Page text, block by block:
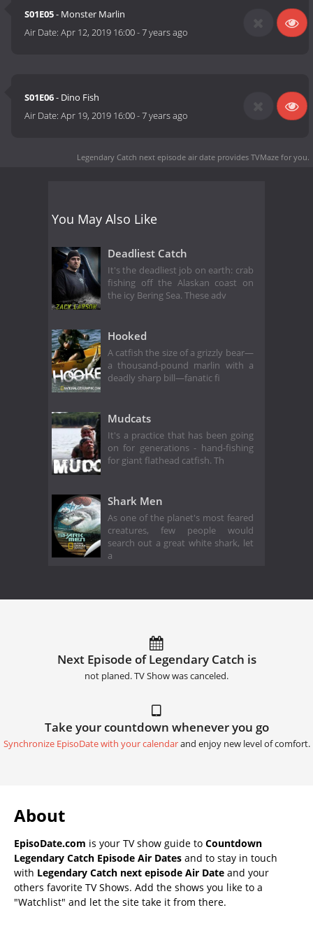
S01E05- Monster Marlin
Air Date:Apr 12, 2019 16:00-7 years ago
S01E06- Dino Fish
Air Date:Apr 19, 2019 16:00-7 years ago
Legendary Catch next episode air date provides TVMaze for you.
You May Also Like
Deadliest Catch
It's the deadliest job on earth: crab
fishing off the Alaskan coast on
the icy Bering Sea. These adv
Hooked
A catfish the size of a grizzly bear—
a thousand-pound marlin with a
deadly sharp bill—fanatic fi
Mudcats
It's a practice that has been going
on for generations - hand-fishing
for giant flathead catfish. Th
Shark Men
As one of the planet's most feared
creatures, few people would
search out a great white shark, let
a
Next Episode of Legendary Catch is
not planed. TV Show was canceled.
Take your countdown whenever you go
Synchronize EpisoDate with your calendarand enjoy new level of comfort.
About
EpisoDate.com is your TV show guide to Countdown
Legendary Catch Episode Air Dates and to stay in touch
with Legendary Catch next episode Air Date and your
others favorite TV Shows. Add the shows you like to a
"Watchlist" and let the site take it from there.